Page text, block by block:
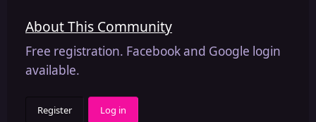
About This Community
Free registration. Facebook and Google login
available.
Register Log in